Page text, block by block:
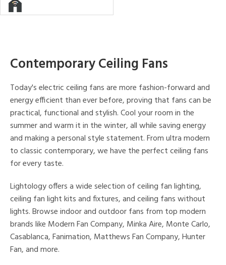
Contemporary Ceiling Fans
Today's electric ceiling fans are more fashion-forward and
energy efficient than ever before, proving that fans can be
practical, functional and stylish. Cool your room in the
summer and warm it in the winter, all while saving energy
and making a personal style statement. From ultra modern
to classic contemporary, we have the perfect ceiling fans
for every taste.
Lightology offers a wide selection of ceiling fan lighting,
ceiling fan light kits and fixtures, and ceiling fans without
lights. Browse indoor and outdoor fans from top modern
brands like Modern Fan Company, Minka Aire, Monte Carlo,
Casablanca, Fanimation, Matthews Fan Company, Hunter
Fan, and more.